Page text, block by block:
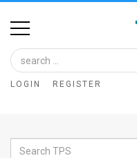
Home
Image
Bank
LOGIN REGISTER